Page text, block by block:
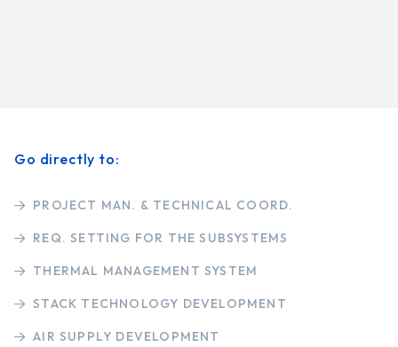
Go directly to:
PROJECT MAN. & TECHNICAL COORD.
REQ. SETTING FOR THE SUBSYSTEMS
THERMAL MANAGEMENT SYSTEM
STACK TECHNOLOGY DEVELOPMENT
AIR SUPPLY DEVELOPMENT